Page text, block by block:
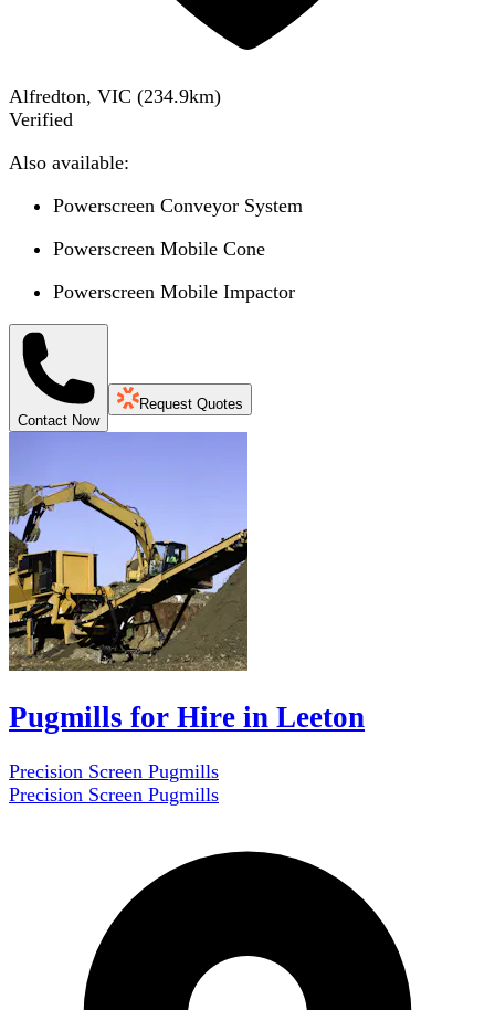
Alfredton, VIC (234.9km)
Verified
Also available:
Powerscreen Conveyor System
Powerscreen Mobile Cone
Powerscreen Mobile Impactor
Contact Now
Request Quotes
Pugmills for Hire in Leeton
Precision Screen Pugmills
Precision Screen Pugmills